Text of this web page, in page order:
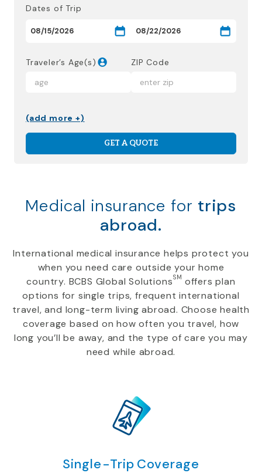
Dates of Trip
Traveler’s Age(s) ZIP Code
(add more +)
GET A QUOTE
Medical insurance for trips
abroad.
International medical insurance helps protect you
when you need care outside your home
country. BCBS Global SolutionsSM offers plan
options for single trips, frequent international
travel, and long-term living abroad. Choose health
coverage based on how often you travel, how
long you’ll be away, and the type of care you may
need while abroad.
Single-Trip Coverage